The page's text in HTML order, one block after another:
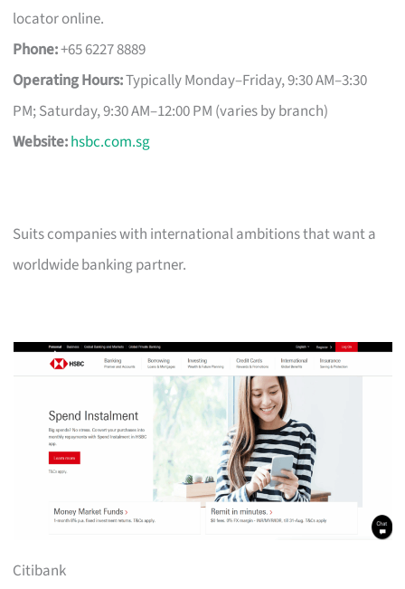
locator online.
Phone:+65 6227 8889
Operating Hours:Typically Monday–Friday, 9:30 AM–3:30
PM; Saturday, 9:30 AM–12:00 PM (varies by branch)
Website:hsbc.com.sg
Suits companies with international ambitions that want a
worldwide banking partner.
Citibank